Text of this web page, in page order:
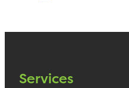
Services